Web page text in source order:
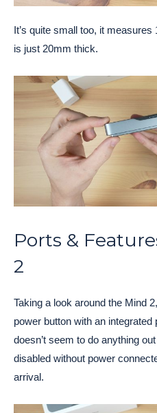
It’s quite small too, it
is just 20mm thick.
Ports &
2
Taking a look around the Mind
power button with an
doesn’t seem to do anything
disabled without power
arrival.